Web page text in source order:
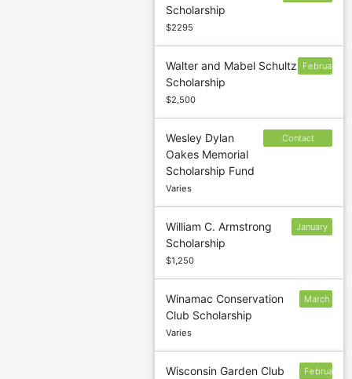
Scholarship
$2295
Walter and Mabel Schultz
Scholarship
$2,500
February
Wesley Dylan
Oakes Memorial
Scholarship Fund
Varies
Contact
William C. Armstrong
Scholarship
$1,250
January
Winamac Conservation
Club Scholarship
Varies
March
Wisconsin Garden Club
February